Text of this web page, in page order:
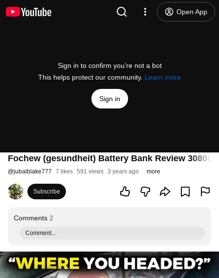
Open App
Sign in to confirm you’re not a bot
This helps protect our community. Learn more
Sign in
Fochew (gesundheit) Battery Bank Review 30800
@jubalblake777 7 likes 591 views 3 years ago more
Subscribe
Comments 2
Comment...